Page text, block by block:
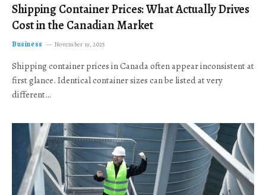
Shipping Container Prices: What Actually Drives
Cost in the Canadian Market
Business November 19, 2025
Shipping container prices in Canada often appear inconsistent at
first glance. Identical container sizes can be listed at very
different…